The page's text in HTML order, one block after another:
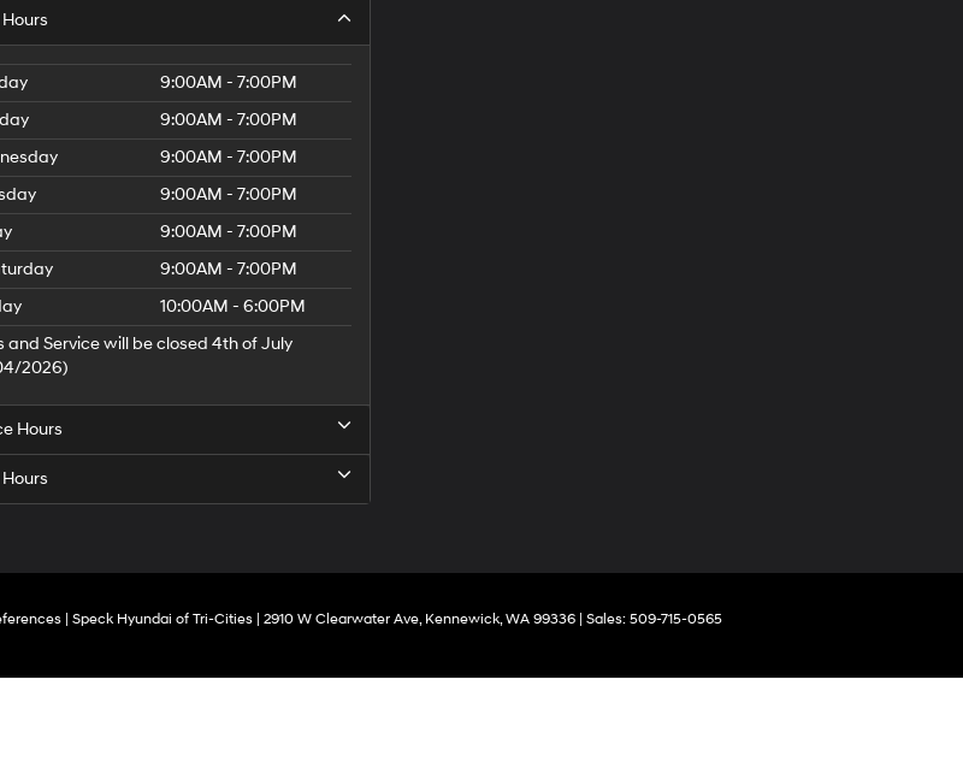
9:00AM - 7:00PM
9:00AM - 7:00PM
9:00AM - 7:00PM
9:00AM - 7:00PM
9:00AM - 7:00PM
9:00AM - 7:00PM
10:00AM - 6:00PM
and Service will be closed 4th of July
2026)
Hours
| Speck Hyundai of Tri-Cities| 2910 W Clearwater Ave,Kennewick,WA99336| Sales: 509-715-0565